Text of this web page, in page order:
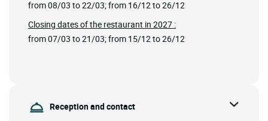
from 08/03 to 22/03; from 16/12 to 26/12
Closing dates of the restaurant in 2027 :
from 07/03 to 21/03; from 15/12 to 26/12
Reception and contact